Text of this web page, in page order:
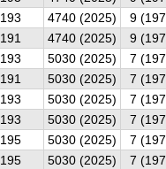
193 4740 (2025)
9
191 4740 (2025)
9
193 5030 (2025)
7
191 5030 (2025)
7
193 5030 (2025)
7
193 5030 (2025)
7
195 5030 (2025)
7
195 5030 (2025)
7